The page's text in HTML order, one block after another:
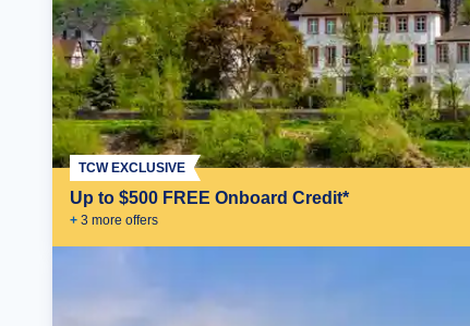
Up to $500 FREE Onboard Credit*
+ 3 more offers
TCW EXCLUSIVE